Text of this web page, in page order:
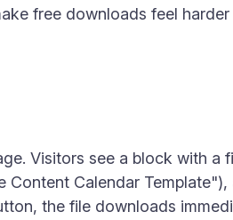
free downloads feel harder
Visitors see a block with a
Calendar Template"),
the file downloads